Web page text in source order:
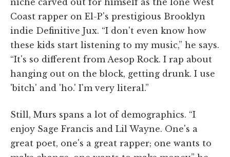
Coast rapper on El-P's prestigious Brooklyn
indie Definitive Jux. “I don't even know how
these kids start listening to my music,” he says.
“It's so different from Aesop Rock. I rap about
hanging out on the block, getting drunk. I use
'bitch' and 'ho.' I'm very literal.”
Still, Murs spans a lot of demographics. “I
enjoy Sage Francis and Lil Wayne. One's a
great poet, one's a great rapper; one wants to